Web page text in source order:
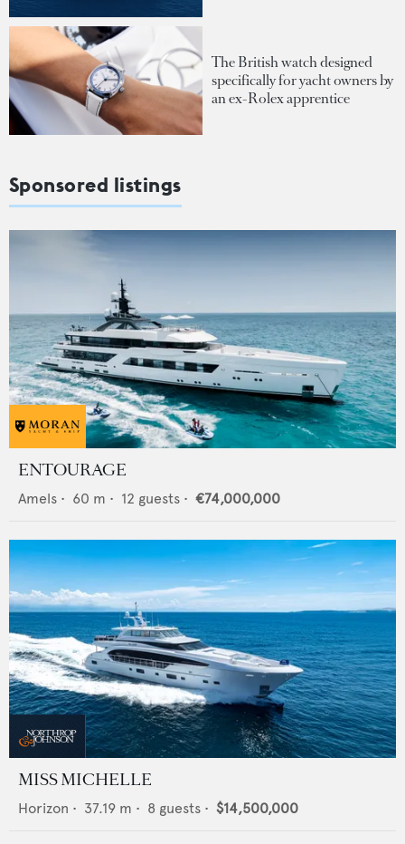
The British watch designed
specifically for yacht owners by
an ex-Rolex apprentice
Sponsored listings
ENTOURAGE
Amels • 60 m • 12 guests • €74,000,000
MISS MICHELLE
Horizon • 37.19 m • 8 guests • $14,500,000